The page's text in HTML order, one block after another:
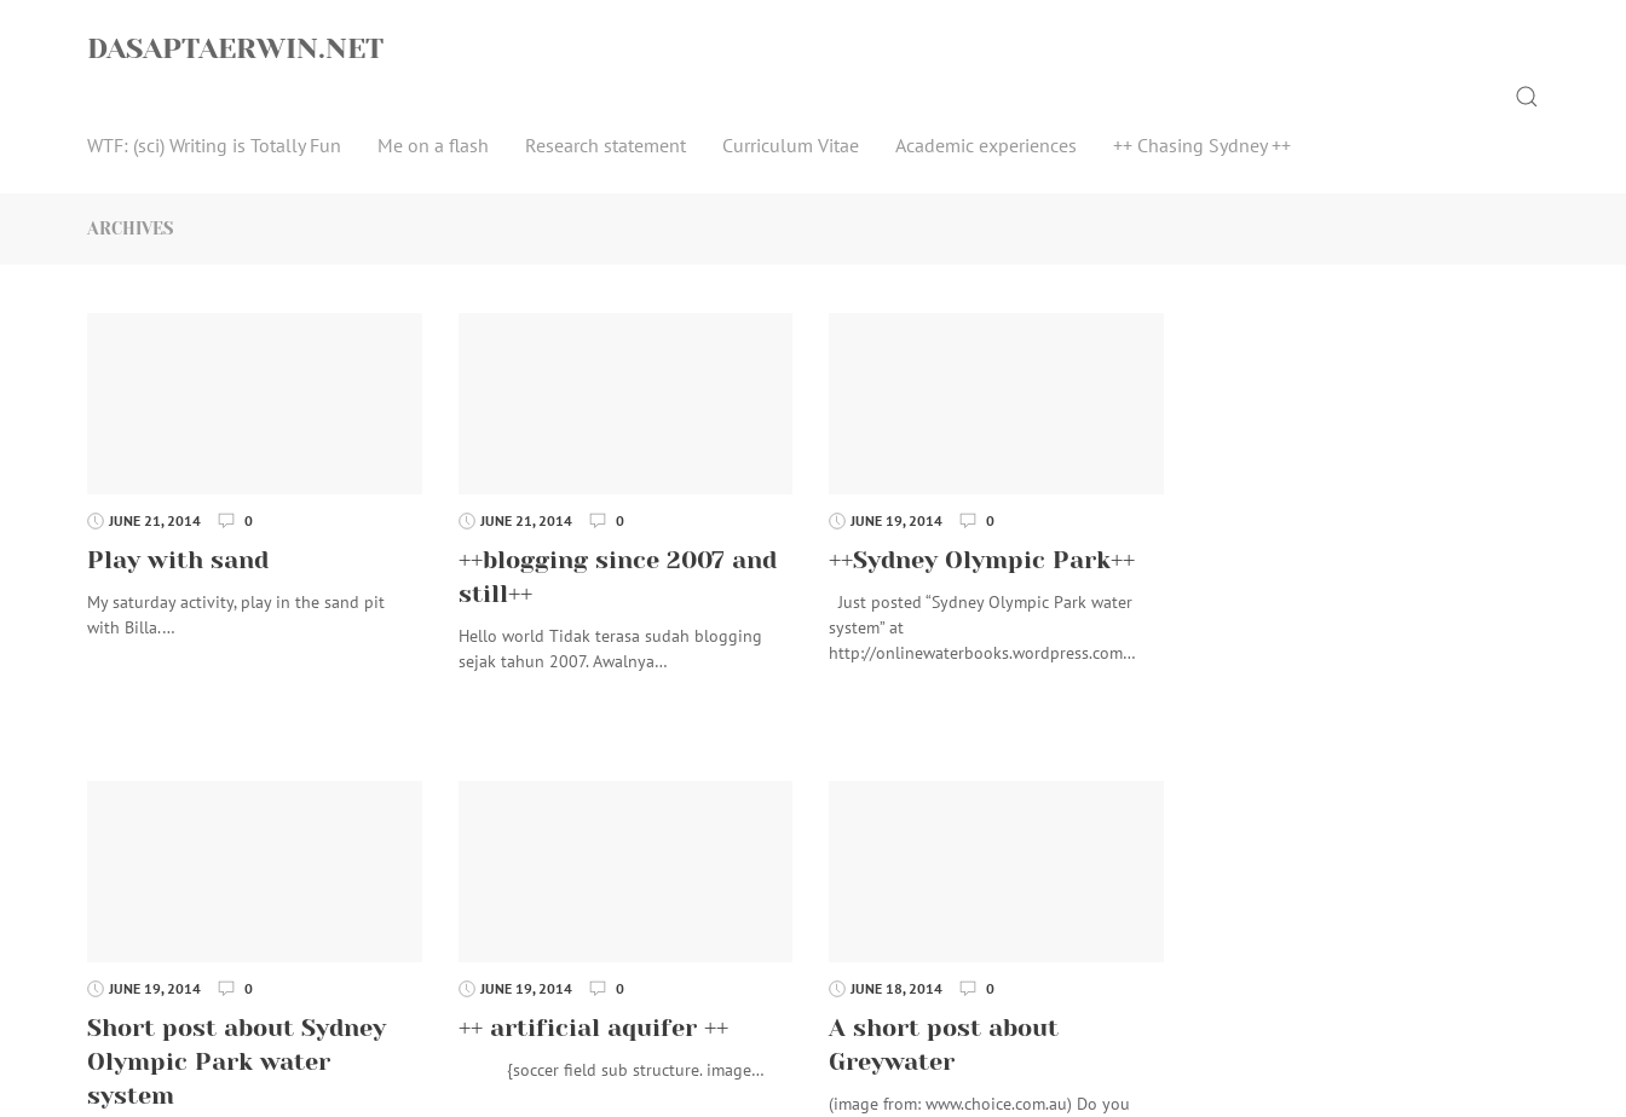
DASAPTAERWIN.NET
WTF: (sci) Writing is Totally Fun Me on a flash Research statement Curriculum Vitae Academic experiences ++ Chasing Sydney ++
Search
ARCHIVES
JUNE 21, 2014 0
Play with sand
My saturday activity, play in the sand pit
with Billa.…
JUNE 21, 2014 0
++blogging since 2007 and
still++
Hello world Tidak terasa sudah blogging
sejak tahun 2007. Awalnya…
JUNE 19, 2014 0
++Sydney Olympic Park++
Just posted “Sydney Olympic Park water
system” at
http://onlinewaterbooks.wordpress.com…
JUNE 19, 2014 0
Short post about Sydney
Olympic Park water
system
JUNE 19, 2014 0
++ artificial aquifer ++
{soccer field sub structure. image…
JUNE 18, 2014 0
A short post about
Greywater
(image from: www.choice.com.au) Do you